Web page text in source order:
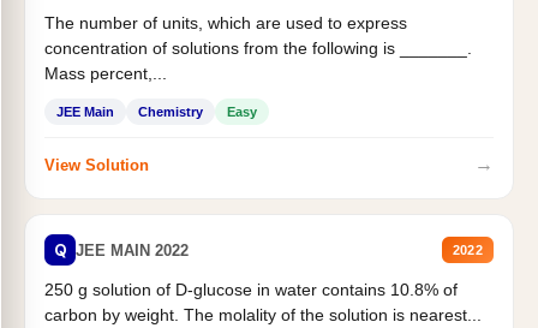
The number of units, which are used to express
concentration of solutions from the following is _______.
Mass percent,...
JEE Main Chemistry Easy
View Solution →
Q JEE MAIN 2022 2022
250 g solution of D-glucose in water contains 10.8% of
carbon by weight. The molality of the solution is nearest...